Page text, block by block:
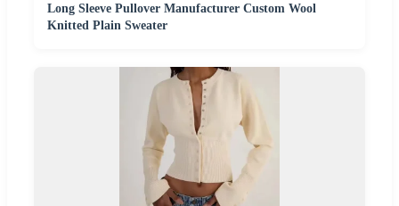
Long Sleeve Pullover Manufacturer Custom Wool
Knitted Plain Sweater